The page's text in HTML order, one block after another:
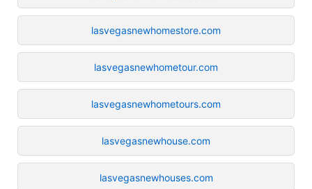
lasvegasnewhomestore.com
lasvegasnewhometour.com
lasvegasnewhometours.com
lasvegasnewhouse.com
lasvegasnewhouses.com